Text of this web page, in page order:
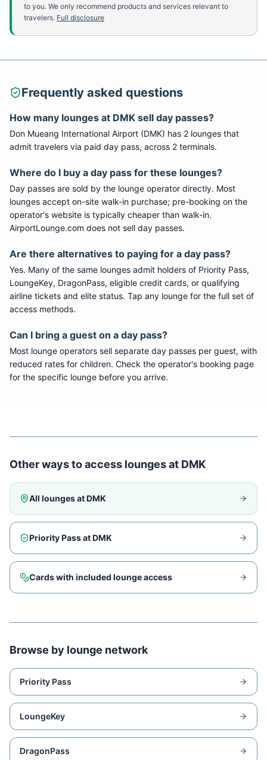
to you. We only recommend products and services relevant to
travelers. Full disclosure
Frequently asked questions
How many lounges at DMK sell day passes?
Don Mueang International Airport (DMK) has 2 lounges that
admit travelers via paid day pass, across 2 terminals.
Where do I buy a day pass for these lounges?
Day passes are sold by the lounge operator directly. Most
lounges accept on-site walk-in purchase; pre-booking on the
operator's website is typically cheaper than walk-in.
AirportLounge.com does not sell day passes.
Are there alternatives to paying for a day pass?
Yes. Many of the same lounges admit holders of Priority Pass,
LoungeKey, DragonPass, eligible credit cards, or qualifying
airline tickets and elite status. Tap any lounge for the full set of
access methods.
Can I bring a guest on a day pass?
Most lounge operators sell separate day passes per guest, with
reduced rates for children. Check the operator's booking page
for the specific lounge before you arrive.
Other ways to access lounges at DMK
All lounges atDMK
Priority Pass atDMK
Cards with included lounge access
Browse by lounge network
Priority Pass
LoungeKey
DragonPass